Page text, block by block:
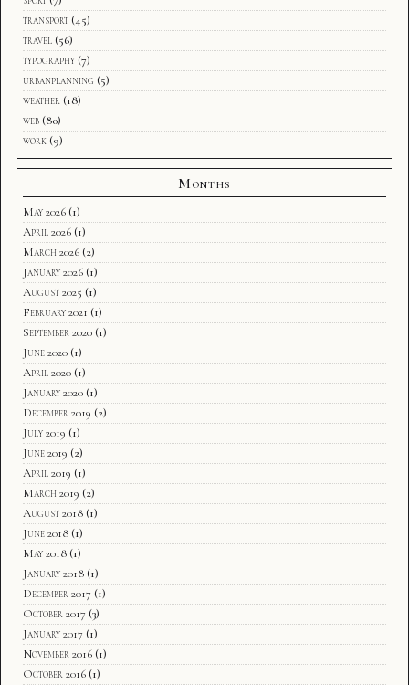
transport (45)
travel (56)
typography (7)
urbanplanning (5)
weather (18)
web (80)
work (9)
Months
May 2026 (1)
April 2026 (1)
March 2026 (2)
January 2026 (1)
August 2025 (1)
February 2021 (1)
September 2020 (1)
June 2020 (1)
April 2020 (1)
January 2020 (1)
December 2019 (2)
July 2019 (1)
June 2019 (2)
April 2019 (1)
March 2019 (2)
August 2018 (1)
June 2018 (1)
May 2018 (1)
January 2018 (1)
December 2017 (1)
October 2017 (3)
January 2017 (1)
November 2016 (1)
October 2016 (1)